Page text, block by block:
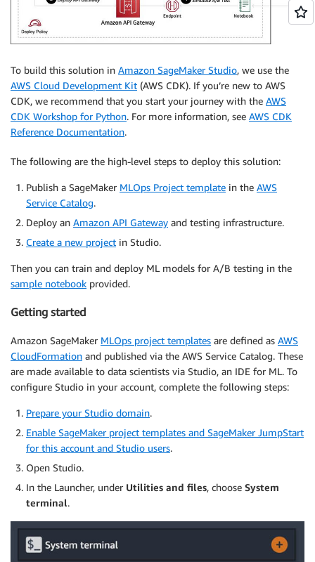
To build this solution in Amazon SageMaker Studio, we use the
AWS Cloud Development Kit (AWS CDK). If you’re new to AWS
CDK, we recommend that you start your journey with the AWS
CDK Workshop for Python. For more information, see AWS CDK
Reference Documentation.
The following are the high-level steps to deploy this solution:
Publish a SageMaker MLOps Project template in the AWS
Service Catalog.
Deploy an Amazon API Gateway and testing infrastructure.
Create a new project in Studio.
Then you can train and deploy ML models for A/B testing in the
sample notebook provided.
Getting started
Amazon SageMaker MLOps project templates are defined as AWS
CloudFormation and published via the AWS Service Catalog. These
are made available to data scientists via Studio, an IDE for ML. To
configure Studio in your account, complete the following steps:
Prepare your Studio domain.
Enable SageMaker project templates and SageMaker JumpStart
for this account and Studio users.
Open Studio.
In the Launcher, under Utilities and files, choose System
terminal.